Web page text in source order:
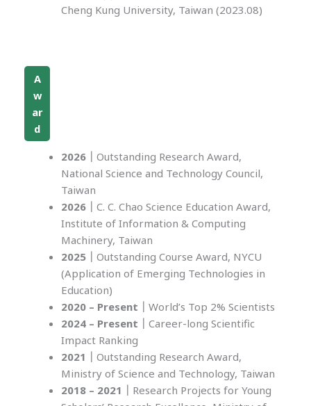
Cheng Kung University, Taiwan (2023.08)
A
w
ar
d
2026｜Outstanding Research Award,
National Science and Technology Council,
Taiwan
2026｜C. C. Chao Science Education Award,
Institute of Information & Computing
Machinery, Taiwan
2025｜Outstanding Course Award, NYCU
(Application of Emerging Technologies in
Education)
2020 – Present｜World’s Top 2% Scientists
2024 – Present｜Career-long Scientific
Impact Ranking
2021｜Outstanding Research Award,
Ministry of Science and Technology, Taiwan
2018 – 2021｜ Research Projects for Young